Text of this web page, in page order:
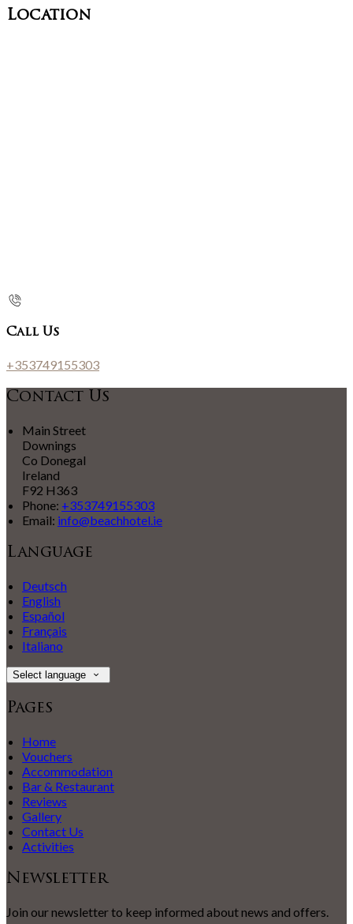
Location
Call Us
+353749155303
Contact Us
Main Street
Downings
Co Donegal
Ireland
F92 H363
Phone: +353749155303
Email: info@beachhotel.ie
Language
Deutsch
English
Español
Français
Italiano
Select language
Pages
Home
Vouchers
Accommodation
Bar & Restaurant
Reviews
Gallery
Contact Us
Activities
Newsletter
Join our newsletter to keep informed about news and offers.